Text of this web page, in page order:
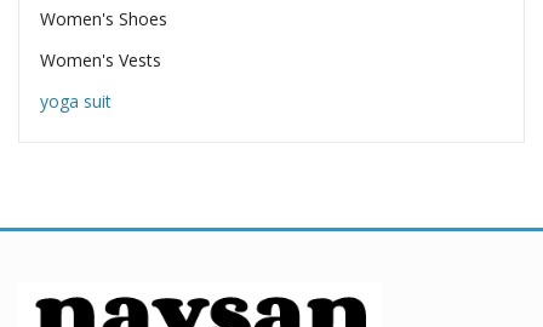
Women's Shoes
Women's Vests
yoga suit